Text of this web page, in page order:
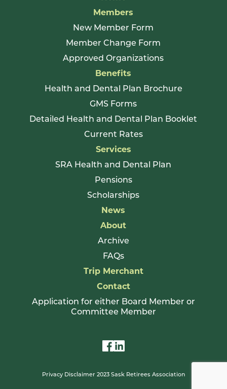
Members
New Member Form
Member Change Form
Approved Organizations
Benefits
Health and Dental Plan Brochure
GMS Forms
Detailed Health and Dental Plan Booklet
Current Rates
Services
SRA Health and Dental Plan
Pensions
Scholarships
News
About
Archive
FAQs
Trip Merchant
Contact
Application for either Board Member or
Committee Member
Privacy Disclaimer 2023 Sask Retirees Association